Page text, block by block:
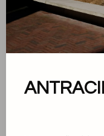
Color:
Size: